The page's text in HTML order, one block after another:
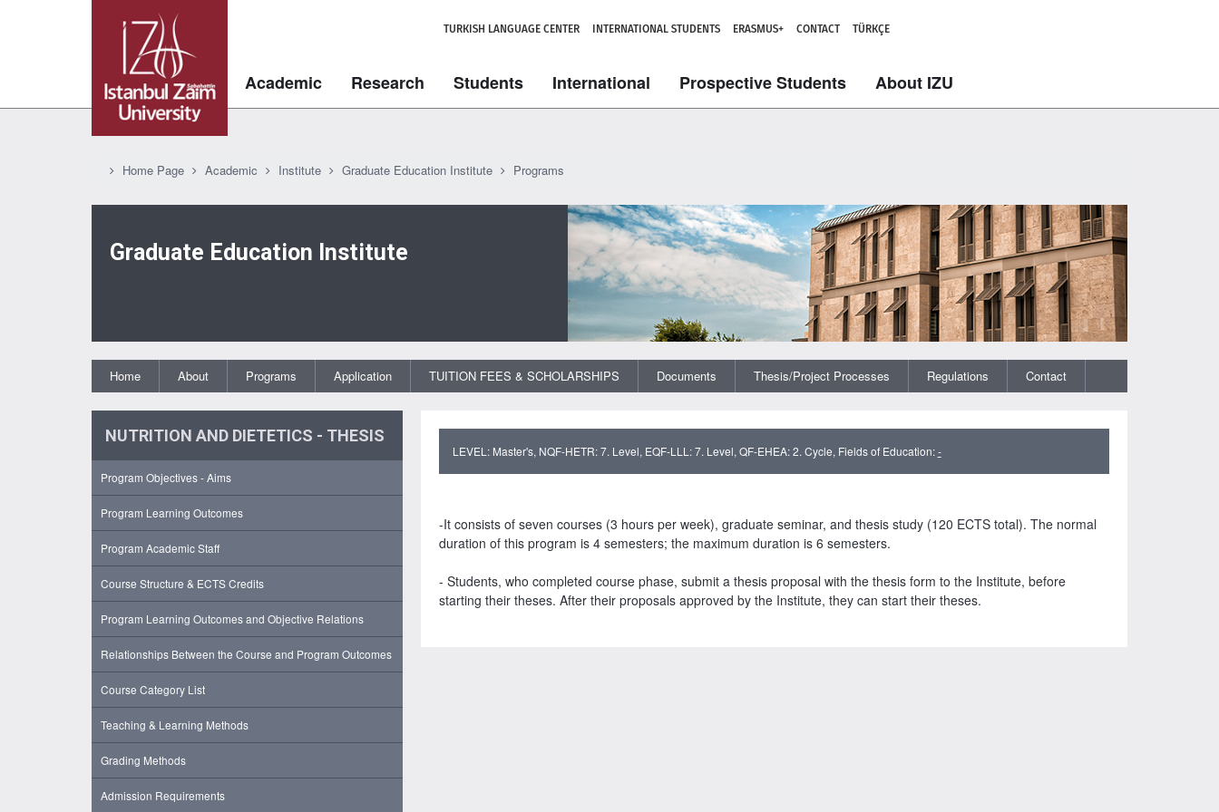
TURKISH LANGUAGE CENTER INTERNATIONAL STUDENTS ERASMUS+ CONTACT TÜRKÇE
Academic Research Students International Prospective Students About IZU
Home Page Academic Institute Graduate Education Institute Programs
Graduate Education Institute
Home About Programs Application TUITION FEES & SCHOLARSHIPS Documents Thesis/Project Processes Regulations Contact
NUTRITION AND DIETETICS - THESIS
Program Objectives - Aims
Program Learning Outcomes
Program Academic Staff
Course Structure & ECTS Credits
Program Learning Outcomes and Objective Relations
Relationships Between the Course and Program Outcomes
Course Category List
Teaching & Learning Methods
Grading Methods
Admission Requirements
LEVEL: Master's, NQF-HETR: 7. Level, EQF-LLL: 7. Level, QF-EHEA: 2. Cycle, Fields of Education:-
-It consists of seven courses (3 hours per week), graduate seminar, and thesis study (120 ECTS total). The normal
duration of this program is 4 semesters; the maximum duration is 6 semesters.
- Students, who completed course phase, submit a thesis proposal with the thesis form to the Institute, before
starting their theses. After their proposals approved by the Institute, they can start their theses.